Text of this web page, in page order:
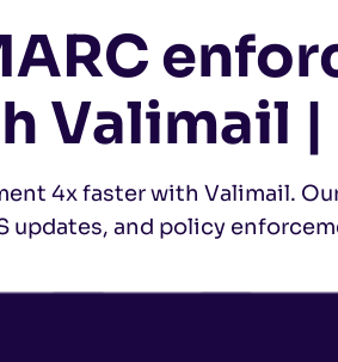
Valimail
4x faster with Valimail.
updates, and policy